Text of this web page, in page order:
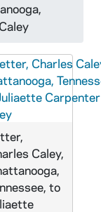
Caley,
to